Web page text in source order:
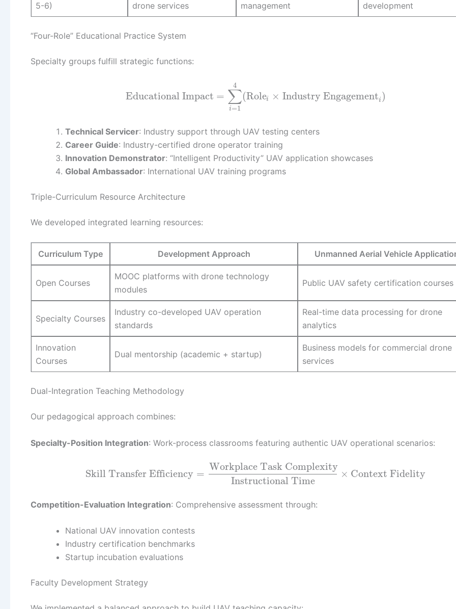
5-6)
drone services
management
development
“Four-Role” Educational Practice System
Specialty groups fulfill strategic functions:
Educational Impact = ∑
i=1
4
(Rolei × Industry Engagementi )
Technical Servicer: Industry support through UAV testing centers
Career Guide: Industry-certified drone operator training
Innovation Demonstrator: “Intelligent Productivity” UAV application showcases
Global Ambassador: International UAV training programs
Triple-Curriculum Resource Architecture
We developed integrated learning resources:
Curriculum Type Development Approach Unmanned Aerial Vehicle
Open Courses
MOOC platforms with drone technology
modules
Public UAV safety certification courses
Specialty Courses
Industry co-developed UAV operation
standards
Real-time data processing for drone
analytics
Innovation
Courses
Dual mentorship (academic + startup)
Business models for commercial drone
services
Dual-Integration Teaching Methodology
Our pedagogical approach combines:
Specialty-Position Integration: Work-process classrooms featuring authentic UAV operational scenarios:
Skill Transfer Efficiency =
Workplace Task Complexity
Instructional Time
× Context Fidelity
Competition-Evaluation Integration: Comprehensive assessment through:
National UAV innovation contests
Industry certification benchmarks
Startup incubation evaluations
Faculty Development Strategy